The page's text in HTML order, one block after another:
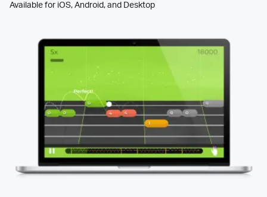
Available for iOS, Android, and Desktop